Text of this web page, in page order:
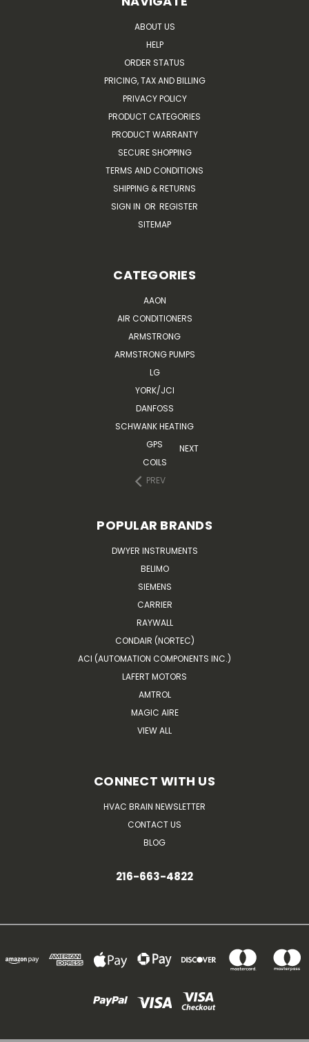
ABOUT US
HELP
ORDER STATUS
PRICING, TAX AND BILLING
PRIVACY POLICY
PRODUCT CATEGORIES
PRODUCT WARRANTY
SECURE SHOPPING
TERMS AND CONDITIONS
SHIPPING & RETURNS
SIGN IN OR REGISTER
SITEMAP
CATEGORIES
AAON
AIR CONDITIONERS
ARMSTRONG
ARMSTRONG PUMPS
LG
YORK/JCI
DANFOSS
SCHWANK HEATING
GPS
COILS
PREV
NEXT
POPULAR BRANDS
DWYER INSTRUMENTS
BELIMO
SIEMENS
CARRIER
RAYWALL
CONDAIR (NORTEC)
ACI (AUTOMATION COMPONENTS INC.)
LAFERT MOTORS
AMTROL
MAGIC AIRE
VIEW ALL
CONNECT WITH US
HVAC BRAIN NEWSLETTER
CONTACT US
BLOG
216-663-4822